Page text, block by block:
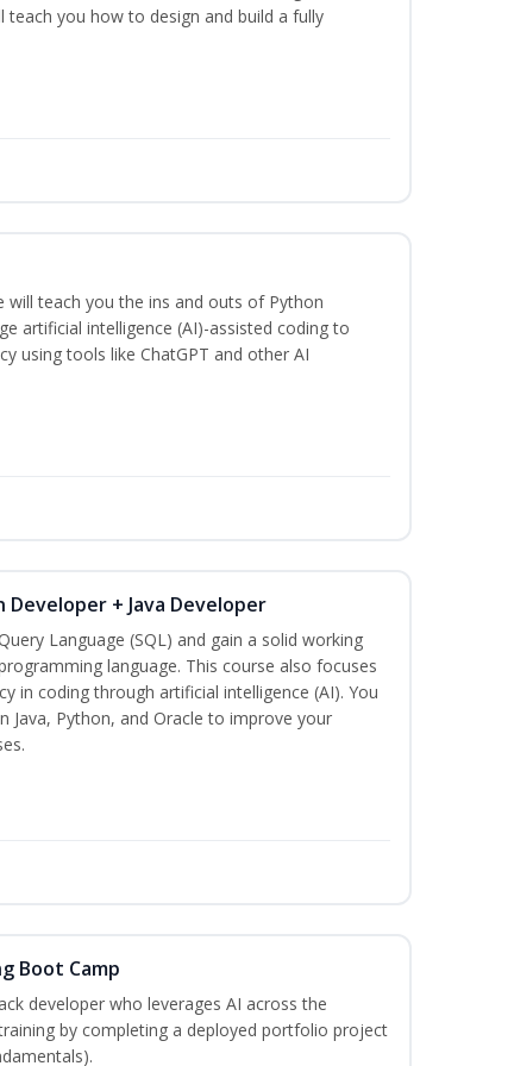
you how to design and build a fully
will teach you the ins and outs of Python
artificial intelligence (AI)-assisted coding to
using tools like ChatGPT and other AI
Developer + Java Developer
Language (SQL) and gain a solid working
language. This course also focuses
in coding through artificial intelligence (AI). You
Java, Python, and Oracle to improve your
Boot Camp
developer who leverages AI across the
by completing a deployed portfolio project